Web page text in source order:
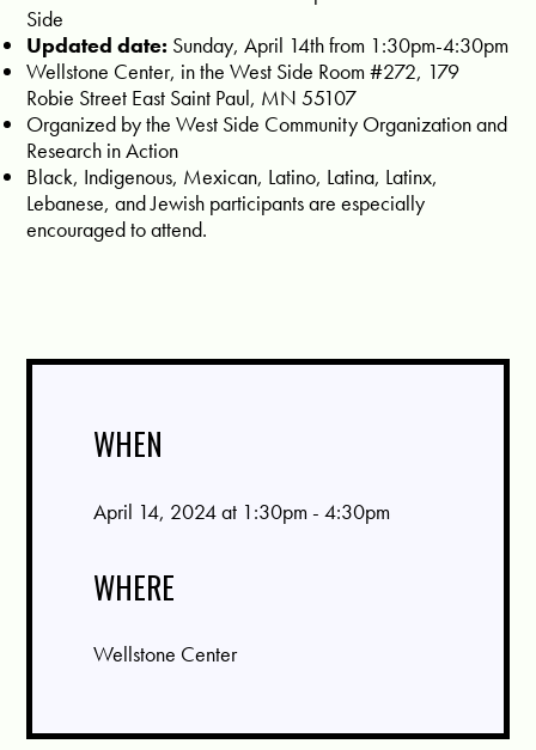
Side
Updated date: Sunday, April 14th from 1:30pm-4:30pm
Wellstone Center, in the West Side Room #272, 179
Robie Street East Saint Paul, MN 55107
Organized by the West Side Community Organization and
Research in Action
Black, Indigenous, Mexican, Latino, Latina, Latinx,
Lebanese, and Jewish participants are especially
encouraged to attend.
WHEN
April 14, 2024 at 1:30pm - 4:30pm
WHERE
Wellstone Center